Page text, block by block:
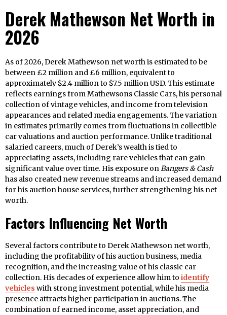
Derek Mathewson Net Worth in
2026
As of 2026, Derek Mathewson net worth is estimated to be
between £2 million and £6 million, equivalent to
approximately $2.4 million to $7.5 million USD. This estimate
reflects earnings from Mathewsons Classic Cars, his personal
collection of vintage vehicles, and income from television
appearances and related media engagements. The variation
in estimates primarily comes from fluctuations in collectible
car valuations and auction performance. Unlike traditional
salaried careers, much of Derek’s wealth is tied to
appreciating assets, including rare vehicles that can gain
significant value over time. His exposure onBangers & Cash
has also created new revenue streams and increased demand
for his auction house services, further strengthening his net
worth.
Factors Influencing Net Worth
Several factors contribute to Derek Mathewson net worth,
including the profitability of his auction business, media
recognition, and the increasing value of his classic car
collection. His decades of experience allow him to identify
vehicles with strong investment potential, while his media
presence attracts higher participation in auctions. The
combination of earned income, asset appreciation, and